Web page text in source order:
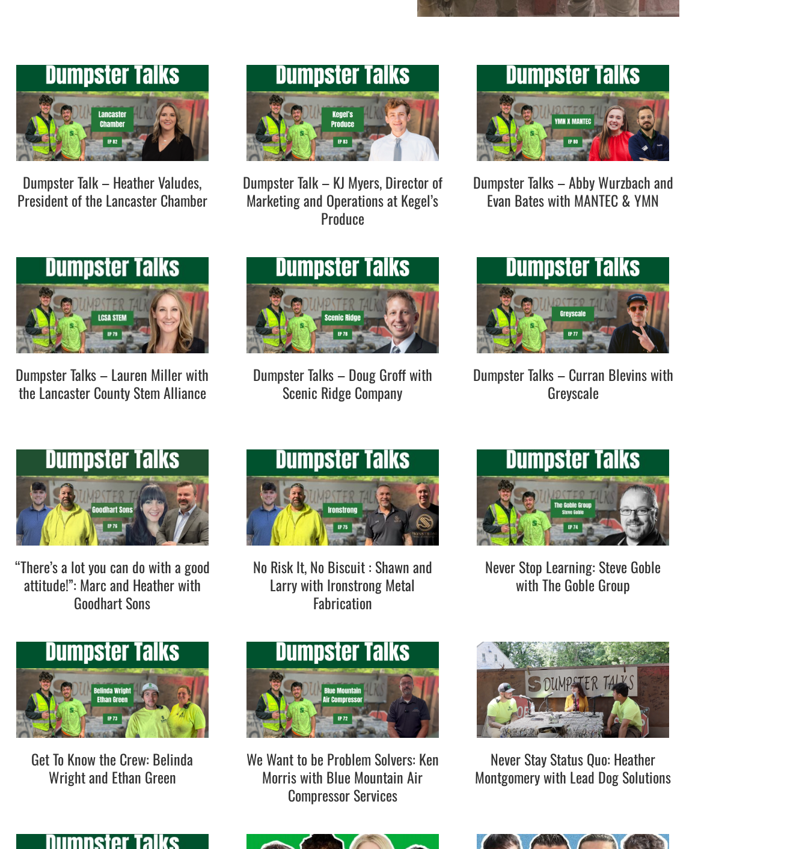
Dumpster Talk – Heather Valudes,
President of the Lancaster Chamber
Dumpster Talk – KJ Myers, Director of
Marketing and Operations at Kegel’s
Produce
Dumpster Talks – Abby Wurzbach and
Evan Bates with MANTEC & YMN
Dumpster Talks – Lauren Miller with
the Lancaster County Stem Alliance
Dumpster Talks – Doug Groff with
Scenic Ridge Company
Dumpster Talks – Curran Blevins with
Greyscale
“There’s a lot you can do with a good
attitude!”: Marc and Heather with
Goodhart Sons
No Risk It, No Biscuit : Shawn and
Larry with Ironstrong Metal
Fabrication
Never Stop Learning: Steve Goble
with The Goble Group
Get To Know the Crew: Belinda
Wright and Ethan Green
We Want to be Problem Solvers: Ken
Morris with Blue Mountain Air
Compressor Services
Never Stay Status Quo: Heather
Montgomery with Lead Dog Solutions